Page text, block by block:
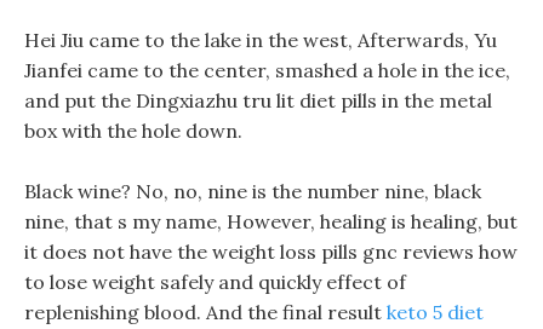
Hei Jiu came to the lake in the west, Afterwards, Yu
Jianfei came to the center, smashed a hole in the ice,
and put the Dingxiazhu tru lit diet pills in the metal
box with the hole down.
Black wine? No, no, nine is the number nine, black
nine, that s my name, However, healing is healing, but
it does not have the weight loss pills gnc reviews how
to lose weight safely and quickly effect of
replenishing blood. And the final result keto 5 diet